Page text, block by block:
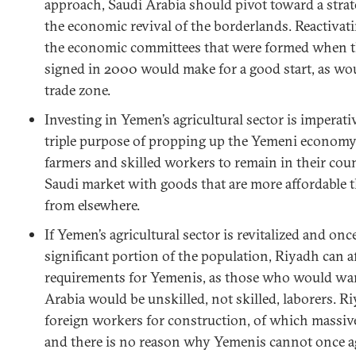
approach, Saudi Arabia should pivot toward a
the economic revival of the borderlands.
the economic committees that were formed when
signed in 2000 would make for a good start, as
trade zone.
Investing in Yemen’s agricultural sector is
triple purpose of propping up the Yemeni
farmers and skilled workers to remain in their
Saudi market with goods that are more affordable
from elsewhere.
If Yemen’s agricultural sector is revitalized and
significant portion of the population, Riyadh can
requirements for Yemenis, as those who would
Arabia would be unskilled, not skilled, laborers.
foreign workers for construction, of which
and there is no reason why Yemenis cannot once